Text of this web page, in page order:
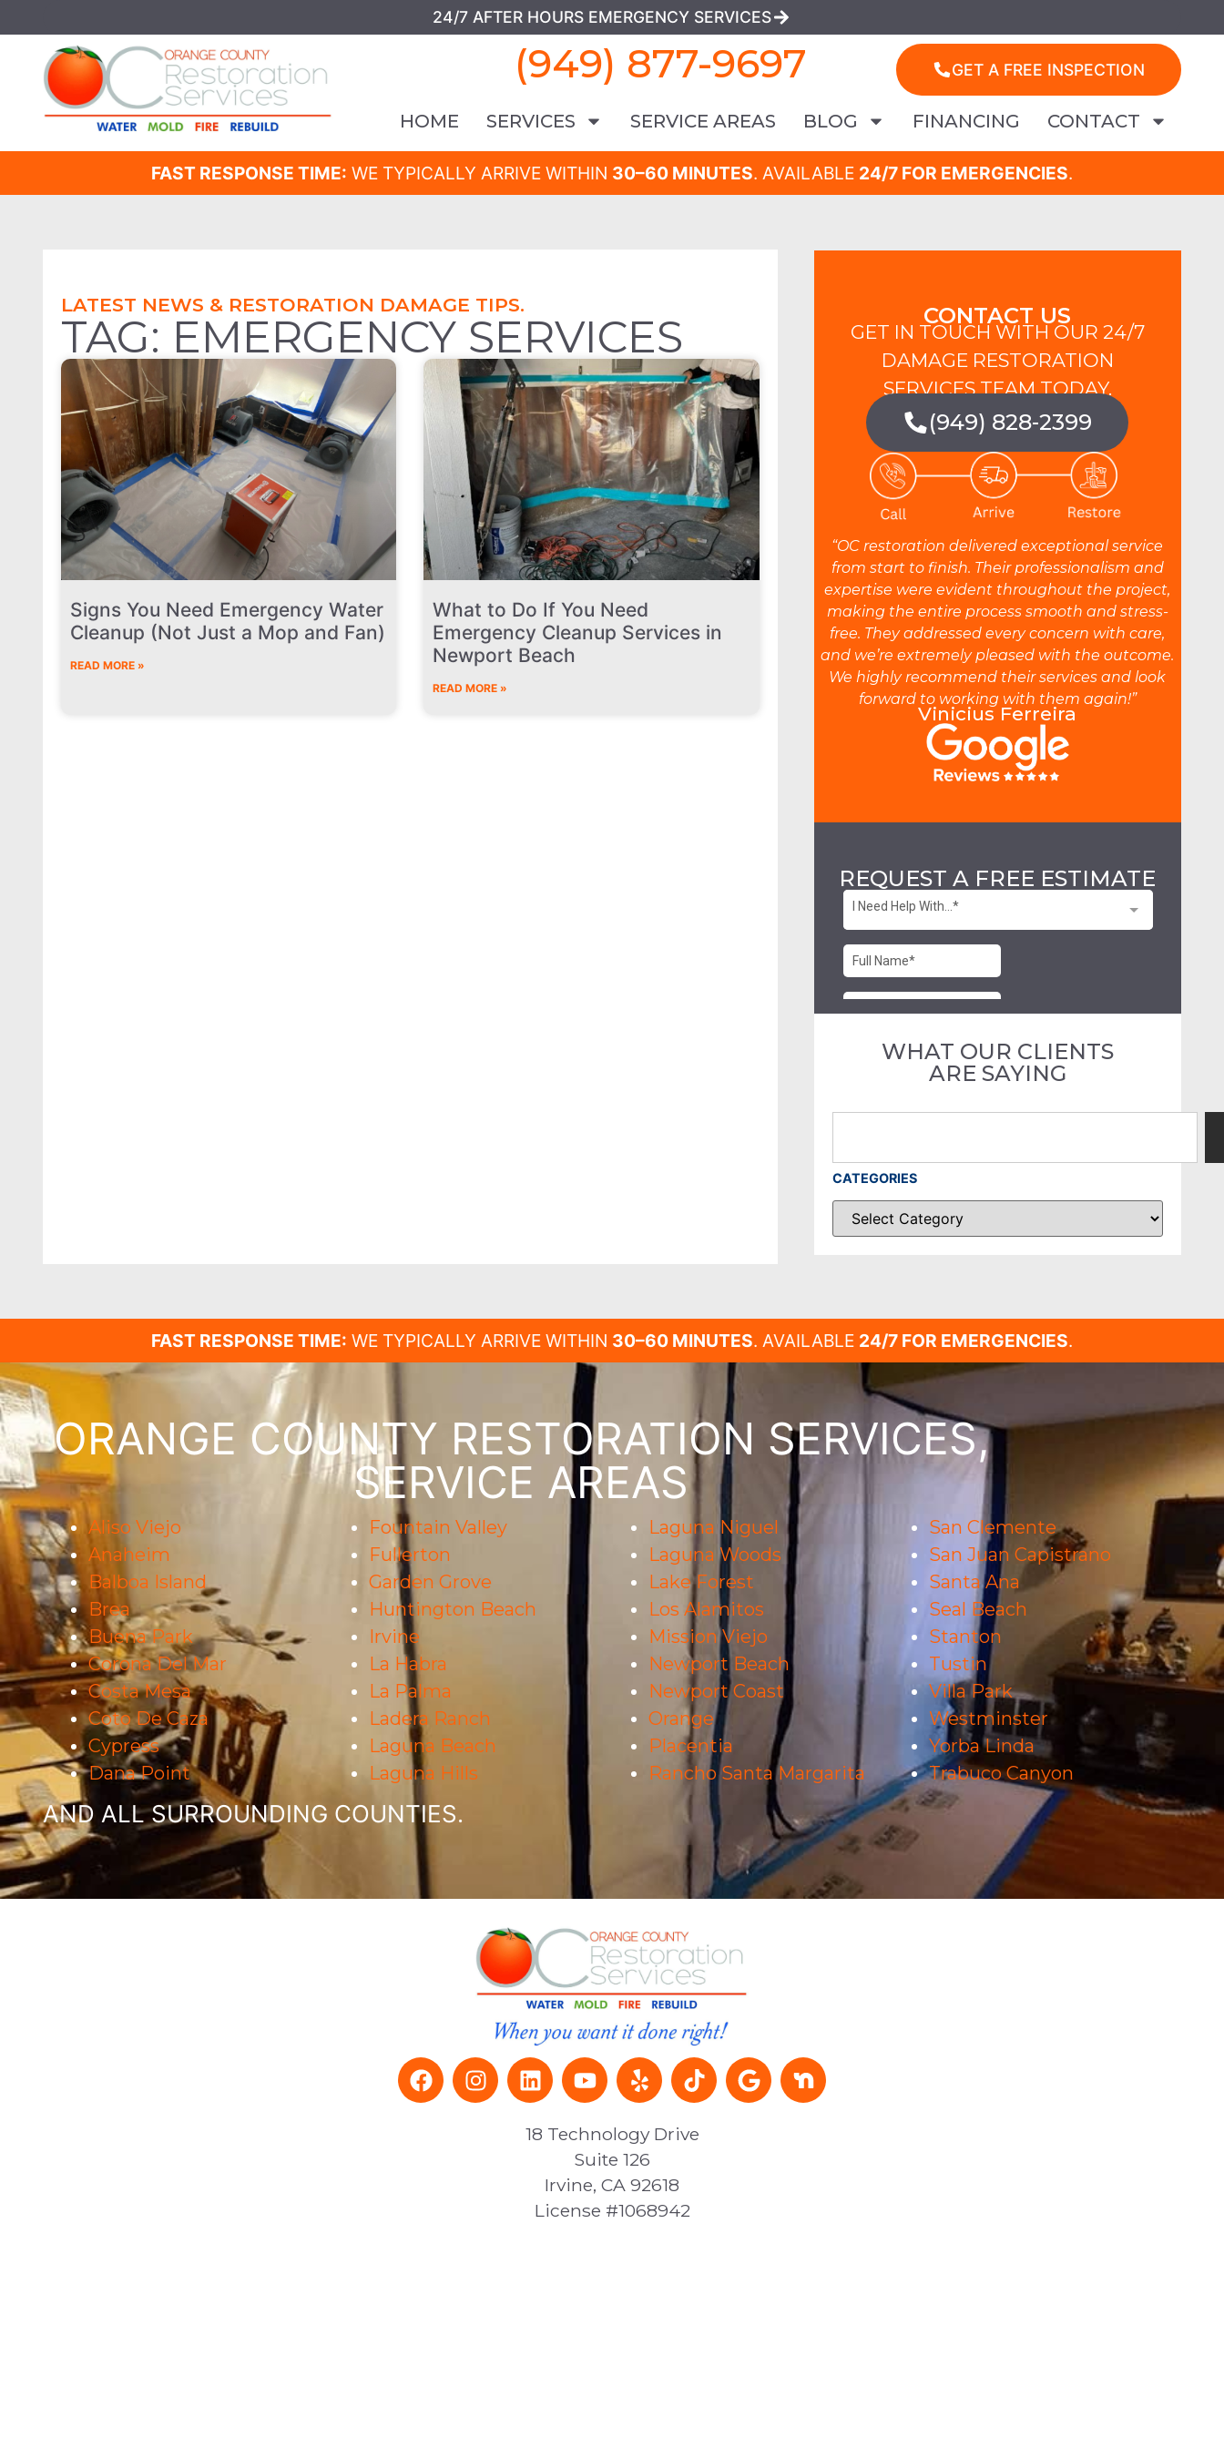
24/7 AFTER HOURS EMERGENCY SERVICES
(949) 877-9697 GET A FREE INSPECTION
HOME SERVICES SERVICE AREAS BLOG FINANCING CONTACT
FAST RESPONSE TIME: WE TYPICALLY ARRIVE WITHIN 30–60 MINUTES. AVAILABLE 24/7 FOR EMERGENCIES.
LATEST NEWS & RESTORATION DAMAGE TIPS.
TAG: EMERGENCY SERVICES
Signs You Need Emergency Water
Cleanup (Not Just a Mop and Fan)
READ MORE »
What to Do If You Need
Emergency Cleanup Services in
Newport Beach
READ MORE »
CONTACT US
GET IN TOUCH WITH OUR 24/7
DAMAGE RESTORATION
SERVICES TEAM TODAY.
(949) 828-2399
“OC restoration delivered exceptional service
from start to finish. Their professionalism and
expertise were evident throughout the project,
making the entire process smooth and stress-
free. They addressed every concern with care,
and we’re extremely pleased with the outcome.
We highly recommend their services and look
forward to working with them again!”
Vinicius Ferreira
REQUEST A FREE ESTIMATE
WHAT OUR CLIENTS
ARE SAYING
CATEGORIES
FAST RESPONSE TIME: WE TYPICALLY ARRIVE WITHIN 30–60 MINUTES. AVAILABLE 24/7 FOR EMERGENCIES.
ORANGE COUNTY RESTORATION SERVICES,
SERVICE AREAS
Aliso Viejo
Anaheim
Balboa Island
Brea
Buena Park
Corona Del Mar
Costa Mesa
Coto De Caza
Cypress
Dana Point
Fountain Valley
Fullerton
Garden Grove
Huntington Beach
Irvine
La Habra
La Palma
Ladera Ranch
Laguna Beach
Laguna Hills
Laguna Niguel
Laguna Woods
Lake Forest
Los Alamitos
Mission Viejo
Newport Beach
Newport Coast
Orange
Placentia
Rancho Santa Margarita
San Clemente
San Juan Capistrano
Santa Ana
Seal Beach
Stanton
Tustin
Villa Park
Westminster
Yorba Linda
Trabuco Canyon
AND ALL SURROUNDING COUNTIES.
18 Technology Drive
Suite 126
Irvine, CA 92618
License #1068942